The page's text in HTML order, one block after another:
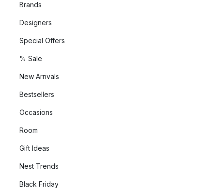
Brands
Designers
Special Offers
% Sale
New Arrivals
Bestsellers
Occasions
Room
Gift Ideas
Nest Trends
Black Friday